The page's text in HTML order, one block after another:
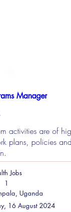
Manager
activities are of
plans, policies
Jobs
1
Uganda
16 August 2024